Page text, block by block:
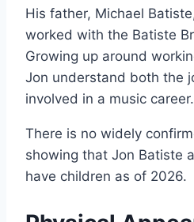
His father, Michael
worked with the Batiste
Growing up around
Jon understand both the
involved in a music career.
There is no widely
showing that Jon Batiste
have children as of 2026.